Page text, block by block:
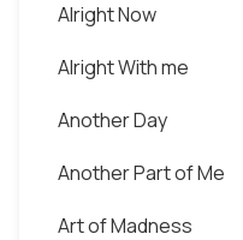
Alright Now
Alright With me
Another Day
Another Part of Me
Art of Madness